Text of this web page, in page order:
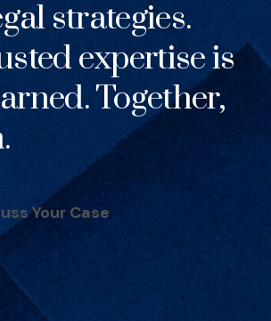
strategies.
expertise is
Together,
Your Case